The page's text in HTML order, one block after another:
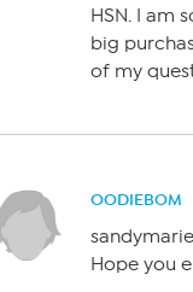
HSN. I am
big
of my
OODIEBOM
Hope you